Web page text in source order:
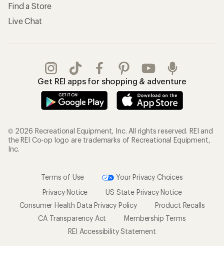
Find a Store
Live Chat
Get REI apps for shopping & adventure
© 2026 Recreational Equipment, Inc. All rights reserved. REI and
the REI Co-op logo are trademarks of Recreational Equipment,
Inc.
Terms of Use
Your Privacy Choices
Privacy Notice
US State Privacy Notice
Consumer Health Data Privacy Policy
Product Recalls
CA Transparency Act
Membership Terms
REI Accessibility Statement